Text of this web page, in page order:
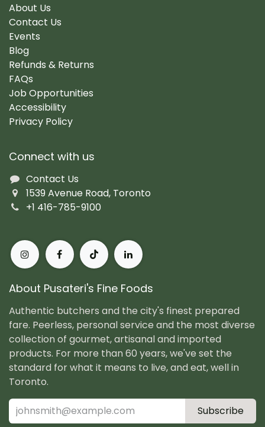
About Us
Contact Us
Events
Blog
Refunds & Returns
FAQs
Job Opportunities
Accessibility
Privacy Policy
Connect with us
Contact Us
1539 Avenue Road, Toronto
+1 416-785-9100
About Pusateri's Fine Foods
Authentic butchers and the city's finest prepared
fare. Peerless, personal service and the most diverse
collection of gourmet, artisanal and imported
products. For more than 60 years, we've set the
standard for what it means to live, and eat, well in
Toronto.
Subscribe